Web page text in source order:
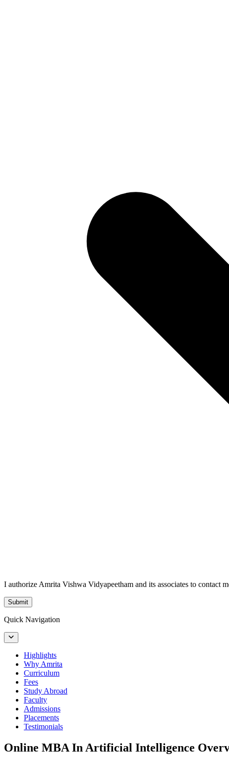
I authorize Amrita Vishwa Vidyapeetham and its associates to contact
Submit
Quick Navigation
Highlights
Why Amrita
Curriculum
Fees
Study Abroad
Faculty
Admissions
Placements
Testimonials
Online MBA In Artificial Intelligence